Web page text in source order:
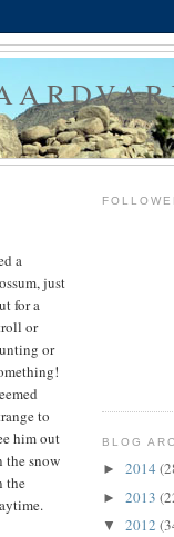
a
just
for a
or
or
to
him out
the snow
the
BLOG
► 2014
► 2013
▼ 2012